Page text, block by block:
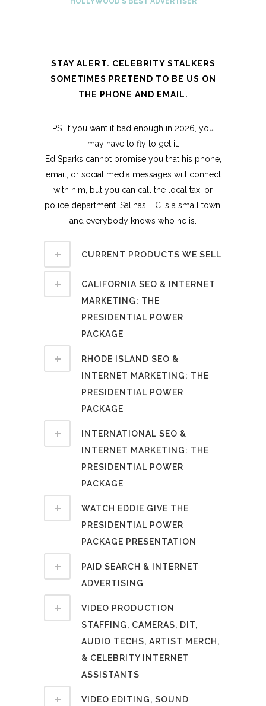
STAY ALERT. CELEBRITY STALKERS
SOMETIMES PRETEND TO BE US ON
THE PHONE AND EMAIL.
PS. If you want it bad enough in 2026, you
may have to fly to get it.
Ed Sparks cannot promise you that his phone,
email, or social media messages will connect
with him, but you can call the local taxi or
police department. Salinas, EC is a small town,
and everybody knows who he is.
CURRENT PRODUCTS WE SELL
CALIFORNIA SEO & INTERNET
MARKETING: THE
PRESIDENTIAL POWER
PACKAGE
RHODE ISLAND SEO &
INTERNET MARKETING: THE
PRESIDENTIAL POWER
PACKAGE
INTERNATIONAL SEO &
INTERNET MARKETING: THE
PRESIDENTIAL POWER
PACKAGE
WATCH EDDIE GIVE THE
PRESIDENTIAL POWER
PACKAGE PRESENTATION
PAID SEARCH & INTERNET
ADVERTISING
VIDEO PRODUCTION
STAFFING, CAMERAS, DIT,
AUDIO TECHS, ARTIST MERCH,
& CELEBRITY INTERNET
ASSISTANTS
VIDEO EDITING, SOUND